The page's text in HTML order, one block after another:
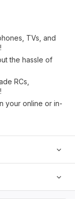
TVs, and
the hassle of
RCs,
your online or in-